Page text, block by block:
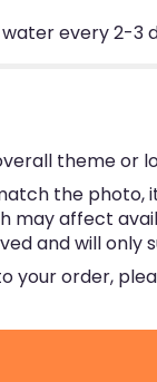
every 2-3
theme
the
affect
and will only
your order,